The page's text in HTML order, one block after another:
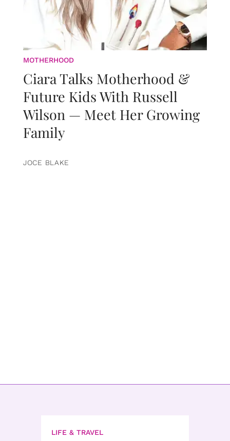
MOTHERHOOD
Ciara Talks Motherhood &
Future Kids With Russell
Wilson — Meet Her Growing
Family
JOCE BLAKE
LIFE & TRAVEL